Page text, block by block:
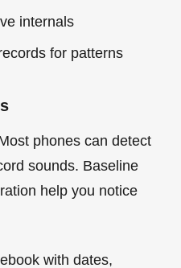
internals
for patterns
phones can detect
sounds. Baseline
help you notice
with dates,